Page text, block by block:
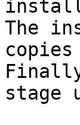
install
The
copies
stage